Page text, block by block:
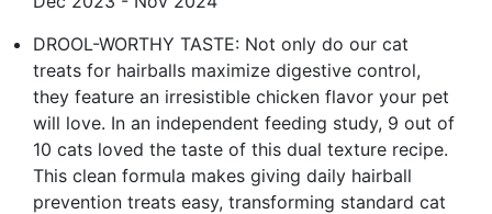
DROOL-WORTHY TASTE: Not only do our cat
treats for hairballs maximize digestive control,
they feature an irresistible chicken flavor your pet
will love. In an independent feeding study, 9 out of
10 cats loved the taste of this dual texture recipe.
This clean formula makes giving daily hairball
prevention treats easy, transforming standard cat